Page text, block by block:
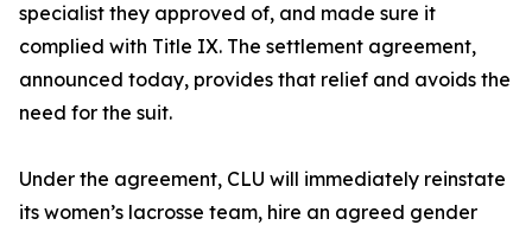
specialist they approved of, and made sure it
complied with Title IX. The settlement agreement,
announced today, provides that relief and avoids the
need for the suit.
Under the agreement, CLU will immediately reinstate
its women’s lacrosse team, hire an agreed gender